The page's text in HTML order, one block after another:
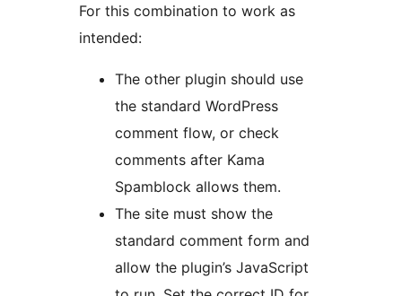
For this combination to work as
intended:
The other plugin should use
the standard WordPress
comment flow, or check
comments after Kama
Spamblock allows them.
The site must show the
standard comment form and
allow the plugin’s JavaScript